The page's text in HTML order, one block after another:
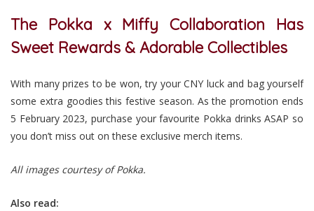
The Pokka x Miffy Collaboration Has
Sweet Rewards & Adorable Collectibles
With many prizes to be won, try your CNY luck and bag yourself
some extra goodies this festive season. As the promotion ends
5 February 2023, purchase your favourite Pokka drinks ASAP so
you don’t miss out on these exclusive merch items.
All images courtesy of Pokka.
Also read: